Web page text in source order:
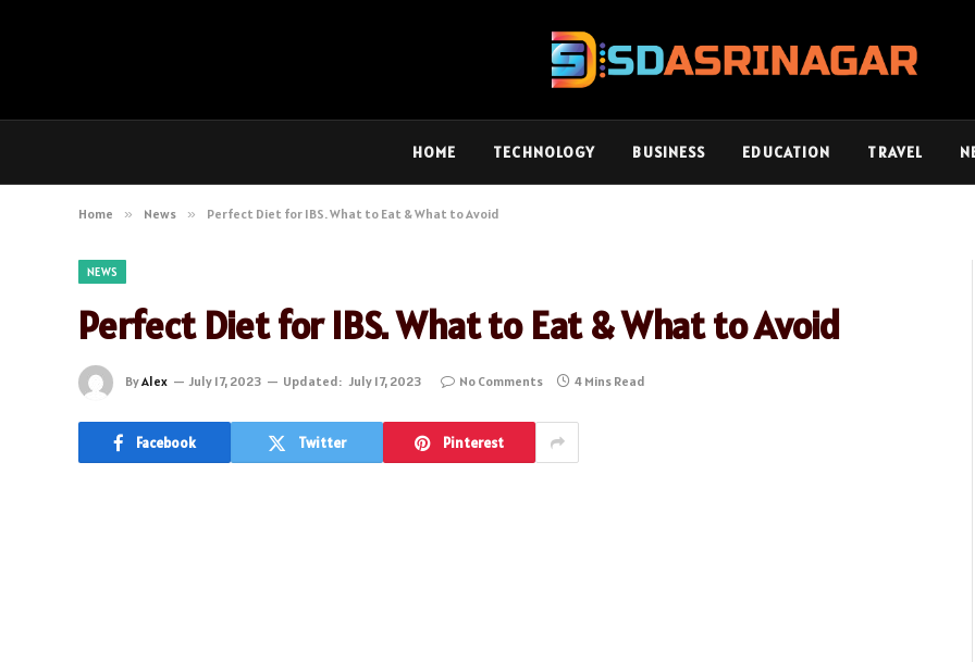
HOME TECHNOLOGY BUSINESS EDUCATION TRAVEL
Home » News » Perfect Diet for IBS. What to Eat & What to Avoid
NEWS
Perfect Diet for IBS. What to Eat & What to Avoid
ByAlex July 17, 2023 Updated: July 17, 2023 No Comments 4 Mins Read
Facebook Twitter Pinterest